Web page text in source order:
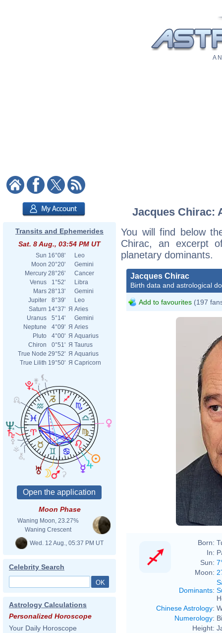
A
Transits and Ephemerides
Sat. 8 Aug., 03:54 PM UT
Sun 16°08'
Leo
Moon 20°20'
Gemini
Mercury 28°26'
Cancer
Venus
1°52'
Libra
Mars 28°13'
Gemini
Jupiter
8°39'
Leo
Saturn 14°37' Я Aries
Uranus
5°14'
Gemini
Neptune
4°09' Я Aries
Pluto
4°00' Я Aquarius
Chiron
0°51' Я Taurus
True Node 29°52' Я Aquarius
True Lilith 19°50' Я Capricorn
Moon Phase
Waning Moon, 23.27%
Waning Crescent
Wed. 12 Aug., 05:37 PM UT
Celebrity Search
Astrology Calculations
Personalized Horoscope
Your Daily Horoscope
Jacques Chirac:
You will find below
Chirac, an excerpt
planetary dominants.
Jacques Chirac
Birth data and astrological
Add to favourites (197
Born:
In:
Sun:
Moon:
Dominants:
Chinese Astrology:
Numerology:
Height: